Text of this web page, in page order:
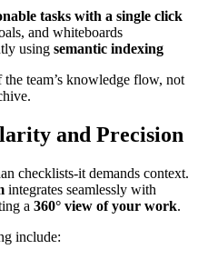
tasks with a single click
and whiteboards
using semantic indexing
team’s knowledge flow, not
and Precision
checklists-it demands context.
integrates seamlessly with
a 360° view of your work.
include: